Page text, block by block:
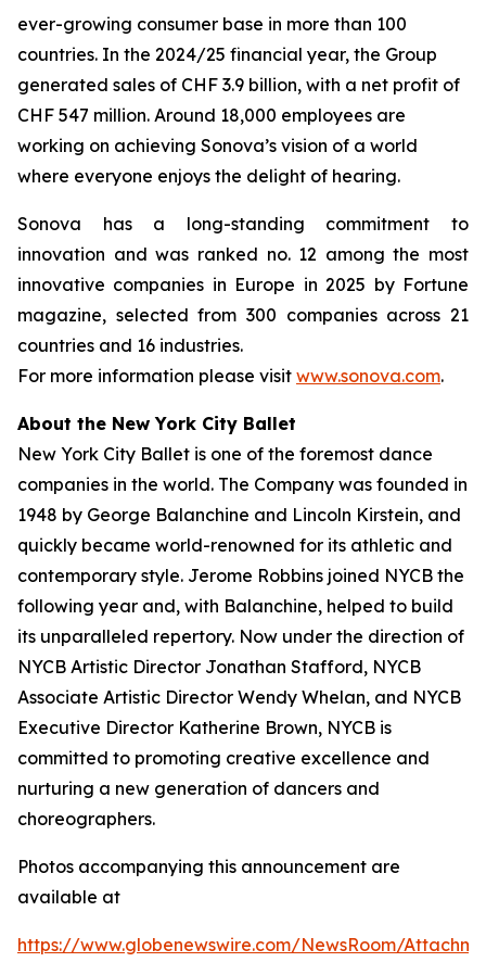
ever-growing consumer base in more than 100
countries. In the 2024/25 financial year, the Group
generated sales of CHF 3.9 billion, with a net profit of
CHF 547 million. Around 18,000 employees are
working on achieving Sonova’s vision of a world
where everyone enjoys the delight of hearing.
Sonova has a long-standing commitment to
innovation and was ranked no. 12 among the most
innovative companies in Europe in 2025 by Fortune
magazine, selected from 300 companies across 21
countries and 16 industries.
For more information please visit www.sonova.com.
About the New York City Ballet
New York City Ballet is one of the foremost dance
companies in the world. The Company was founded in
1948 by George Balanchine and Lincoln Kirstein, and
quickly became world-renowned for its athletic and
contemporary style. Jerome Robbins joined NYCB the
following year and, with Balanchine, helped to build
its unparalleled repertory. Now under the direction of
NYCB Artistic Director Jonathan Stafford, NYCB
Associate Artistic Director Wendy Whelan, and NYCB
Executive Director Katherine Brown, NYCB is
committed to promoting creative excellence and
nurturing a new generation of dancers and
choreographers.
Photos accompanying this announcement are
available at
https://www.globenewswire.com/NewsRoom/